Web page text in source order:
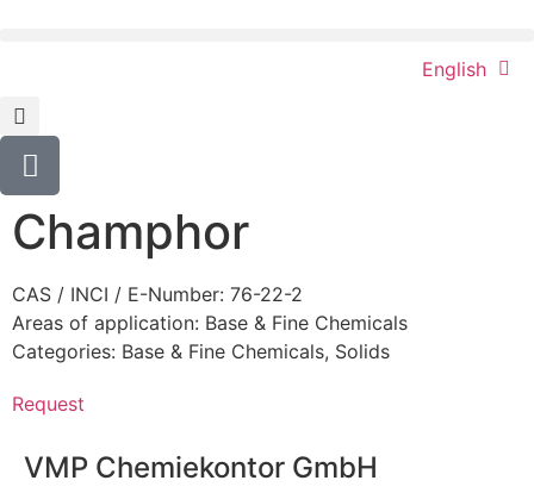
English
Champhor
CAS / INCI / E-Number: 76-22-2
Areas of application: Base & Fine Chemicals
Categories: Base & Fine Chemicals, Solids
Request
VMP Chemiekontor GmbH